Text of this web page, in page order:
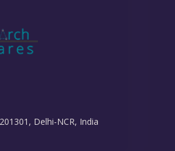
Delhi-NCR, India